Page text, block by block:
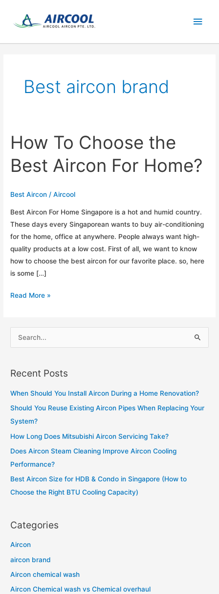
content
Main
Best aircon brand
How To Choose the
Best Aircon For Home?
Best Aircon /Aircool
Best Aircon For Home Singapore is a hot and humid country.
These days every Singaporean wants to buy air-conditioning
for the home, office at anywhere. People always want high-
quality products at a low cost. First of all, we want to know
how to choose the best aircon for our favorite place. so, here
is some […]
How
For
Read More »
e
r
f
o
r
:
Recent Posts
When Should You Install Aircon During a Home Renovation?
Should You Reuse Existing Aircon Pipes When Replacing Your
System?
How Long Does Mitsubishi Aircon Servicing Take?
Does Aircon Steam Cleaning Improve Aircon Cooling
Performance?
Best Aircon Size for HDB & Condo in Singapore (How to
Choose the Right BTU Cooling Capacity)
Categories
Aircon
aircon brand
Aircon chemical wash
Aircon Chemical wash vs Chemical overhaul